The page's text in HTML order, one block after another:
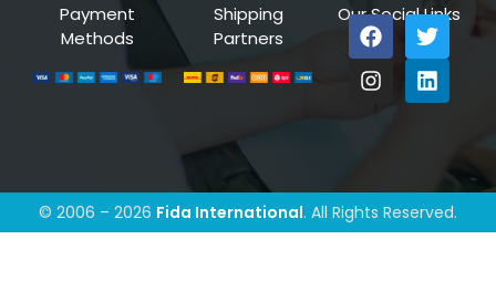
Payment
Methods
Shipping
Partners
Our Social Links
© 2006 – 2026 Fida International. All Rights Reserved.